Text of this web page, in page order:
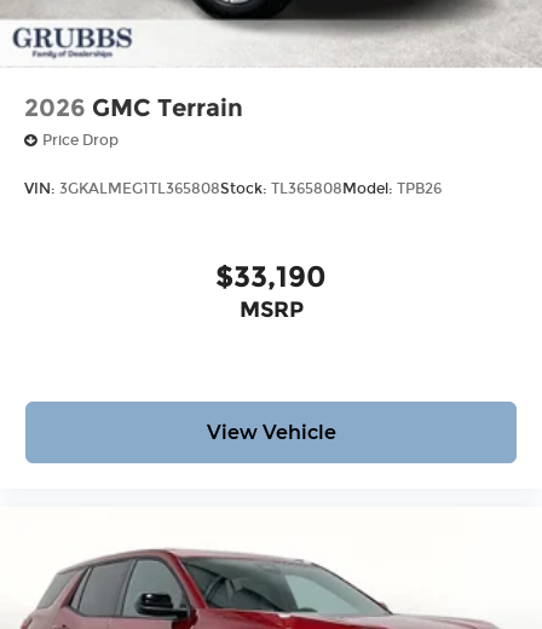
2026 GMC Terrain
Price Drop
VIN: 3GKALMEG1TL365808Stock: TL365808 Model: TPB26
$33,190
MSRP
View Vehicle